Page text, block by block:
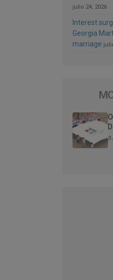
julio 24, 2026
Interest
Georgia
marriage
3